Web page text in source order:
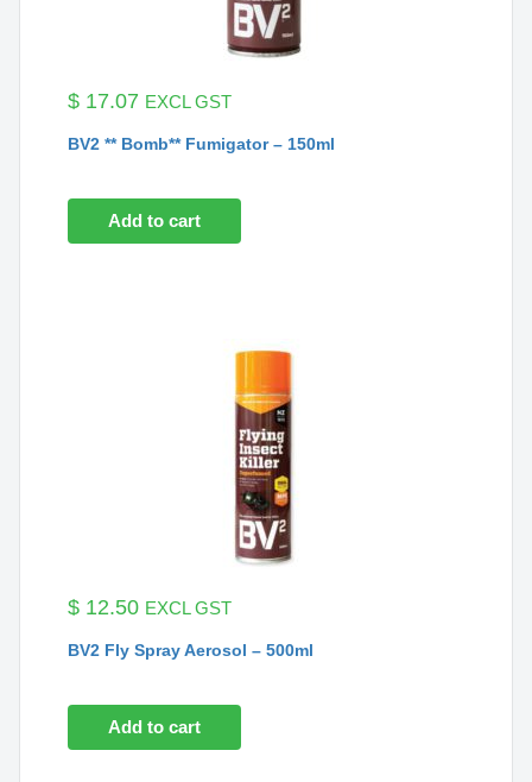
$ 17.07 EXCL GST
BV2 ** Bomb** Fumigator – 150ml
Add to cart
$ 12.50 EXCL GST
BV2 Fly Spray Aerosol – 500ml
Add to cart